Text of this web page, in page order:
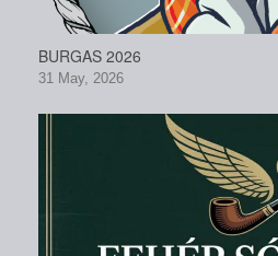
BURGAS 2026
31 May, 2026